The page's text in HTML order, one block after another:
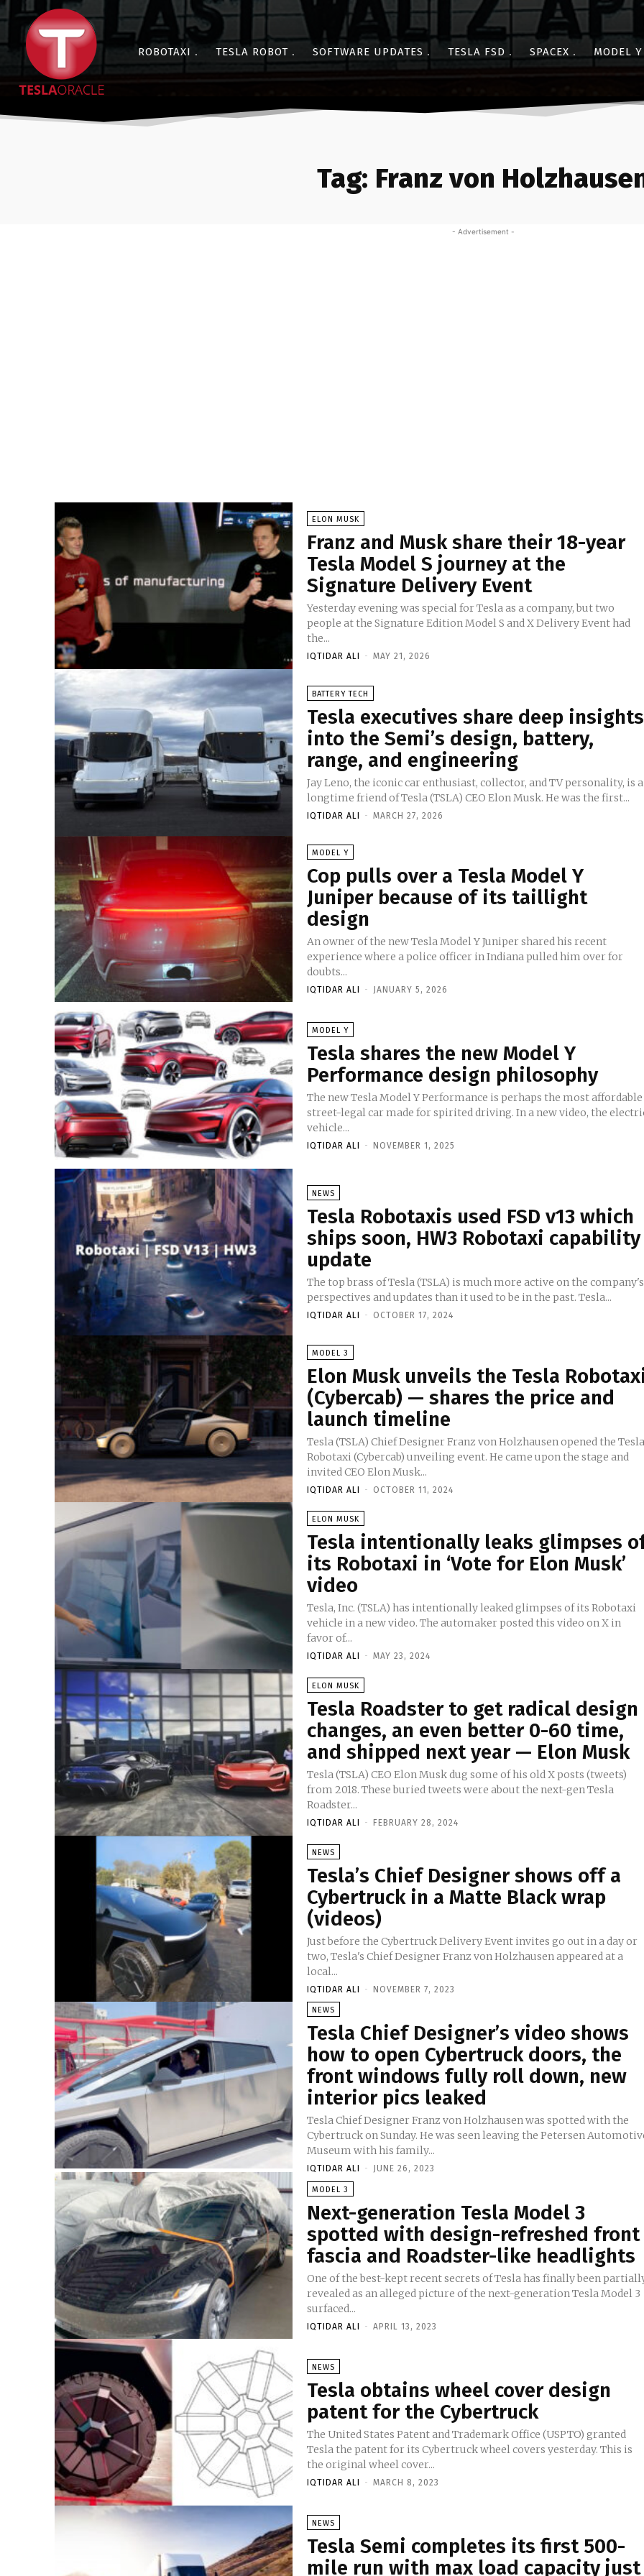
ROBOTAXI TESLA ROBOT SOFTWARE UPDATES TESLA FSD SPACEX MODEL Y
Tag: Franz von
- Advertisement -
ELON MUSK
Franz and Musk share their 18-year
Tesla Model S journey at the
Signature Delivery Event
Yesterday evening was special for Tesla as a company, but two
people at the Signature Edition Model S and X Delivery Event had
the...
IQTIDAR ALI - MAY 21, 2026
BATTERY TECH
Tesla executives share deep insights
into the Semi’s design, battery,
range, and engineering
Jay Leno, the iconic car enthusiast, collector, and TV personality, is a
longtime friend of Tesla (TSLA) CEO Elon Musk. He was the first...
IQTIDAR ALI - MARCH 27, 2026
MODEL Y
Cop pulls over a Tesla Model Y
Juniper because of its taillight
design
An owner of the new Tesla Model Y Juniper shared his recent
experience where a police officer in Indiana pulled him over for
doubts...
IQTIDAR ALI - JANUARY 5, 2026
MODEL Y
Tesla shares the new Model Y
Performance design philosophy
The new Tesla Model Y Performance is perhaps the most affordable
street-legal car made for spirited driving. In a new video, the
vehicle...
IQTIDAR ALI - NOVEMBER 1, 2025
NEWS
Tesla Robotaxis used FSD v13 which
ships soon, HW3 Robotaxi capability
update
The top brass of Tesla (TSLA) is much more active on the company's
perspectives and updates than it used to be in the past. Tesla...
IQTIDAR ALI - OCTOBER 17, 2024
MODEL 3
Elon Musk unveils the Tesla
(Cybercab) — shares the price and
launch timeline
Tesla (TSLA) Chief Designer Franz von Holzhausen opened the Tesla
Robotaxi (Cybercab) unveiling event. He came upon the stage and
invited CEO Elon Musk...
IQTIDAR ALI - OCTOBER 11, 2024
ELON MUSK
Tesla intentionally leaks glimpses
its Robotaxi in ‘Vote for Elon Musk’
video
Tesla, Inc. (TSLA) has intentionally leaked glimpses of its Robotaxi
vehicle in a new video. The automaker posted this video on X in
favor of...
IQTIDAR ALI - MAY 23, 2024
ELON MUSK
Tesla Roadster to get radical design
changes, an even better 0-60 time,
and shipped next year — Elon Musk
Tesla (TSLA) CEO Elon Musk dug some of his old X posts (tweets)
from 2018. These buried tweets were about the next-gen Tesla
Roadster...
IQTIDAR ALI - FEBRUARY 28, 2024
NEWS
Tesla’s Chief Designer shows off a
Cybertruck in a Matte Black wrap
(videos)
Just before the Cybertruck Delivery Event invites go out in a day or
two, Tesla's Chief Designer Franz von Holzhausen appeared at a
local...
IQTIDAR ALI - NOVEMBER 7, 2023
NEWS
Tesla Chief Designer’s video shows
how to open Cybertruck doors, the
front windows fully roll down, new
interior pics leaked
Tesla Chief Designer Franz von Holzhausen was spotted with the
Cybertruck on Sunday. He was seen leaving the Petersen
Museum with his family...
IQTIDAR ALI - JUNE 26, 2023
MODEL 3
Next-generation Tesla Model 3
spotted with design-refreshed front
fascia and Roadster-like headlights
One of the best-kept recent secrets of Tesla has finally been
revealed as an alleged picture of the next-generation Tesla Model 3
surfaced...
IQTIDAR ALI - APRIL 13, 2023
NEWS
Tesla obtains wheel cover design
patent for the Cybertruck
The United States Patent and Trademark Office (USPTO) granted
Tesla the patent for its Cybertruck wheel covers yesterday. This is
the original wheel cover...
IQTIDAR ALI - MARCH 8, 2023
NEWS
Tesla Semi completes its first 500-
mile run with max load capacity just